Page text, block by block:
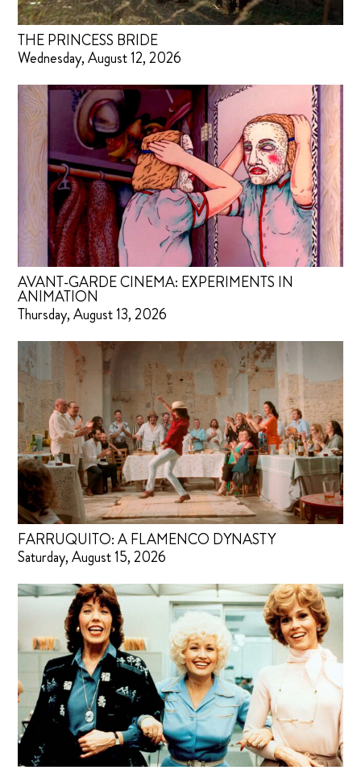
THE PRINCESS BRIDE
Wednesday, August 12, 2026
AVANT-GARDE CINEMA: EXPERIMENTS IN
ANIMATION
Thursday, August 13, 2026
FARRUQUITO: A FLAMENCO DYNASTY
Saturday, August 15, 2026